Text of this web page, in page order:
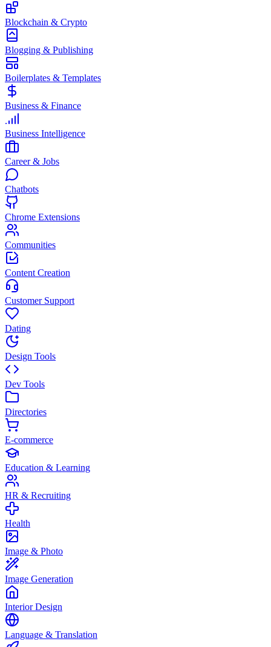
Blockchain & Crypto
Blogging & Publishing
Boilerplates & Templates
Business & Finance
Business Intelligence
Career & Jobs
Chatbots
Chrome Extensions
Communities
Content Creation
Customer Support
Dating
Design Tools
Dev Tools
Directories
E-commerce
Education & Learning
HR & Recruiting
Health
Image & Photo
Image Generation
Interior Design
Language & Translation